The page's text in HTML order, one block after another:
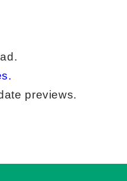
.
previews.